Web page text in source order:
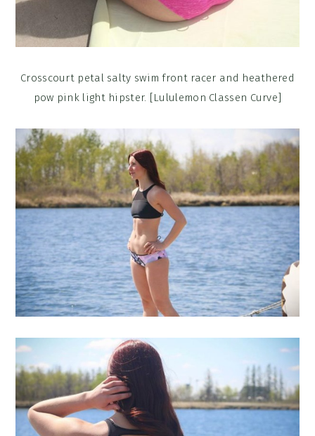
Crosscourt petal salty swim front racer and heathered
pow pink light hipster. [Lululemon Classen Curve]